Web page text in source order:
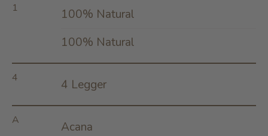
1
100% Natural
100% Natural
4 4 Legger
A
Acana